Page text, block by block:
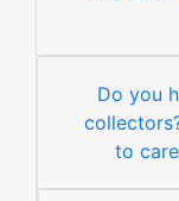
Do you
to